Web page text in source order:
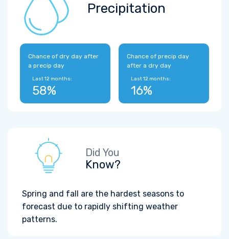
Precipitation
Chance of dry day after
a precip day
Last 12 months:
58%
Chance of precip day
after a dry day
Last 12 months:
16%
Did You
Know?
Spring and fall are the hardest seasons to
forecast due to rapidly shifting weather
patterns.